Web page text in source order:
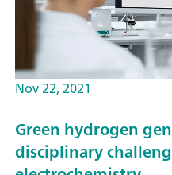
Nov 22, 2021
Green hydrogen
disciplinary